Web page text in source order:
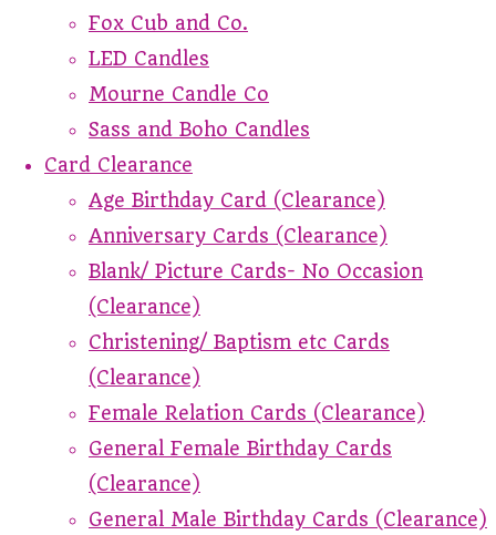
Fox Cub and Co.
LED Candles
Mourne Candle Co
Sass and Boho Candles
Card Clearance
Age Birthday Card (Clearance)
Anniversary Cards (Clearance)
Blank/ Picture Cards- No Occasion
(Clearance)
Christening/ Baptism etc Cards
(Clearance)
Female Relation Cards (Clearance)
General Female Birthday Cards
(Clearance)
General Male Birthday Cards (Clearance)